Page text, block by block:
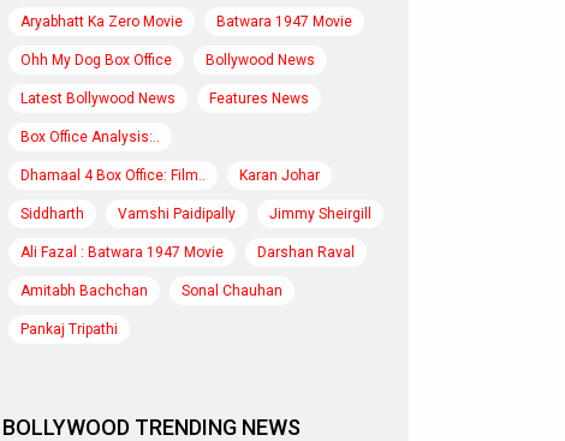
Aryabhatt Ka Zero Movie Batwara 1947 Movie
Ohh My Dog Box Office Bollywood News
Latest Bollywood News Features News
Box Office Analysis:..
Dhamaal 4 Box Office: Film.. Karan Johar
Siddharth Vamshi Paidipally Jimmy Sheirgill
Ali Fazal : Batwara 1947 Movie Darshan Raval
Amitabh Bachchan Sonal Chauhan
Pankaj Tripathi
BOLLYWOOD TRENDING NEWS